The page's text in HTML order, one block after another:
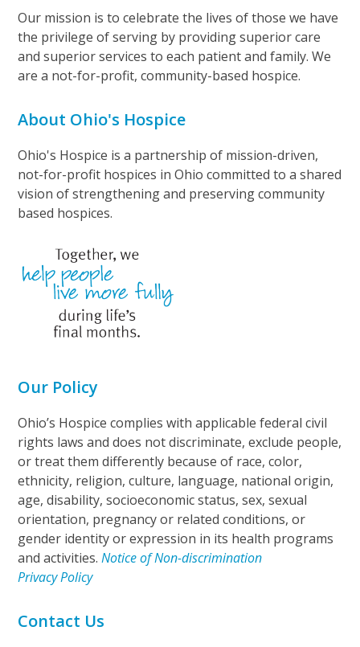
Our mission is to celebrate the lives of those we have
the privilege of serving by providing superior care
and superior services to each patient and family. We
are a not-for-profit, community-based hospice.
About Ohio's Hospice
Ohio's Hospice is a partnership of mission-driven,
not-for-profit hospices in Ohio committed to a shared
vision of strengthening and preserving community
based hospices.
Our Policy
Ohio’s Hospice complies with applicable federal civil
rights laws and does not discriminate, exclude people,
or treat them differently because of race, color,
ethnicity, religion, culture, language, national origin,
age, disability, socioeconomic status, sex, sexual
orientation, pregnancy or related conditions, or
gender identity or expression in its health programs
and activities.Notice of Non-discrimination
Privacy Policy
Contact Us